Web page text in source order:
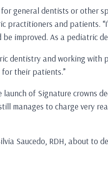
general dentists or other
and patients.
improved. As a pediatric
dentistry and working
their patients.”
of Signature crowns
manages to charge very
Saucedo, RDH, about to